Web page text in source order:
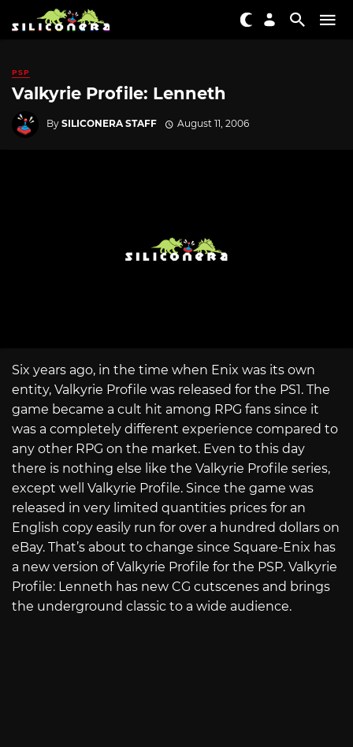
PSP
Valkyrie Profile: Lenneth
By SILICONERA STAFF August 11, 2006
Six years ago, in the time when Enix was its own
entity, Valkyrie Profile was released for the PS1. The
game became a cult hit among RPG fans since it
was a completely different experience compared to
any other RPG on the market. Even to this day
there is nothing else like the Valkyrie Profile series,
except well Valkyrie Profile. Since the game was
released in very limited quantities prices for an
English copy easily run for over a hundred dollars on
eBay. That’s about to change since Square-Enix has
a new version of Valkyrie Profile for the PSP. Valkyrie
Profile: Lenneth has new CG cutscenes and brings
the underground classic to a wide audience.